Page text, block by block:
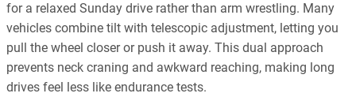
for a relaxed Sunday drive rather than arm wrestling. Many
vehicles combine tilt with telescopic adjustment, letting you
pull the wheel closer or push it away. This dual approach
prevents neck craning and awkward reaching, making long
drives feel less like endurance tests.